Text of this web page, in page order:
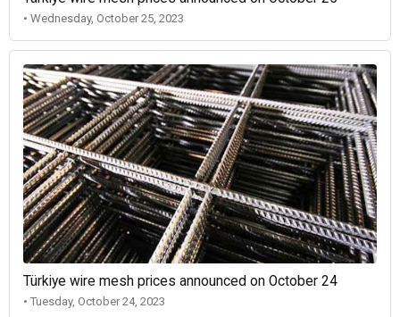
• Wednesday, October 25, 2023
Türkiye wire mesh prices announced on October 24
• Tuesday, October 24, 2023